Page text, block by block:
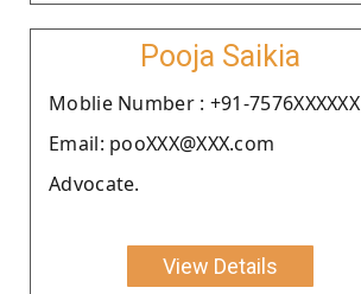
Pooja Saikia
Moblie Number : +91-7576XXXXXX
Email: pooXXX@XXX.com
Advocate.
View Details